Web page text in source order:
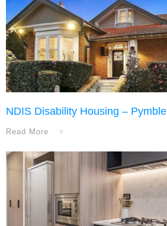
NDIS Disability Housing – Pymble
Read More